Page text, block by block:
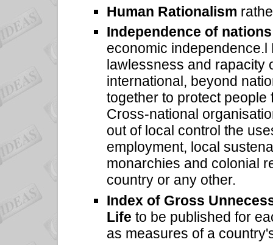
Human Rationalism
Independence of nations
economic
lawlessness and rapacity
international, beyond
together to protect
Cross-national
out of local control the
employment, local
monarchies and colonial
country or any other.
Index of Gross
Life to be published for
as measures of a